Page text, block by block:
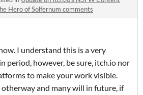
Hero of Solfernum comments
I understand this is a very
period, however, be sure, itch.io nor
to make your work visible.
and many will in future, if